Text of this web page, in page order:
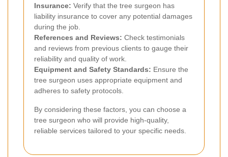
Insurance: Verify that the tree surgeon has
liability insurance to cover any potential damages
during the job.
References and Reviews: Check testimonials
and reviews from previous clients to gauge their
reliability and quality of work.
Equipment and Safety Standards: Ensure the
tree surgeon uses appropriate equipment and
adheres to safety protocols.
By considering these factors, you can choose a
tree surgeon who will provide high-quality,
reliable services tailored to your specific needs.